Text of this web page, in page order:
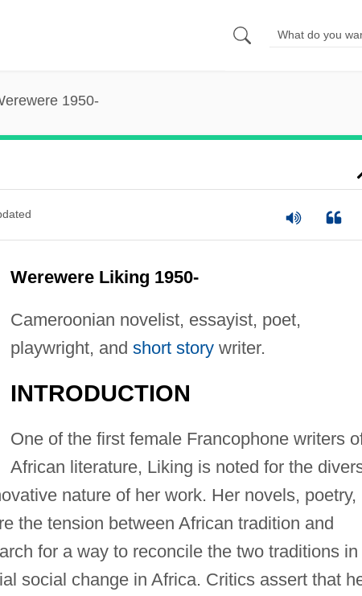
1950-
Werewere Liking 1950-
Cameroonian novelist, essayist, poet,
playwright, and short storywriter.
INTRODUCTION
One of the first female Francophone writers
African literature, Liking is noted for the
nature of her work. Her novels, poetry,
the tension between African tradition and
for a way to reconcile the two traditions in
social change in Africa. Critics assert that